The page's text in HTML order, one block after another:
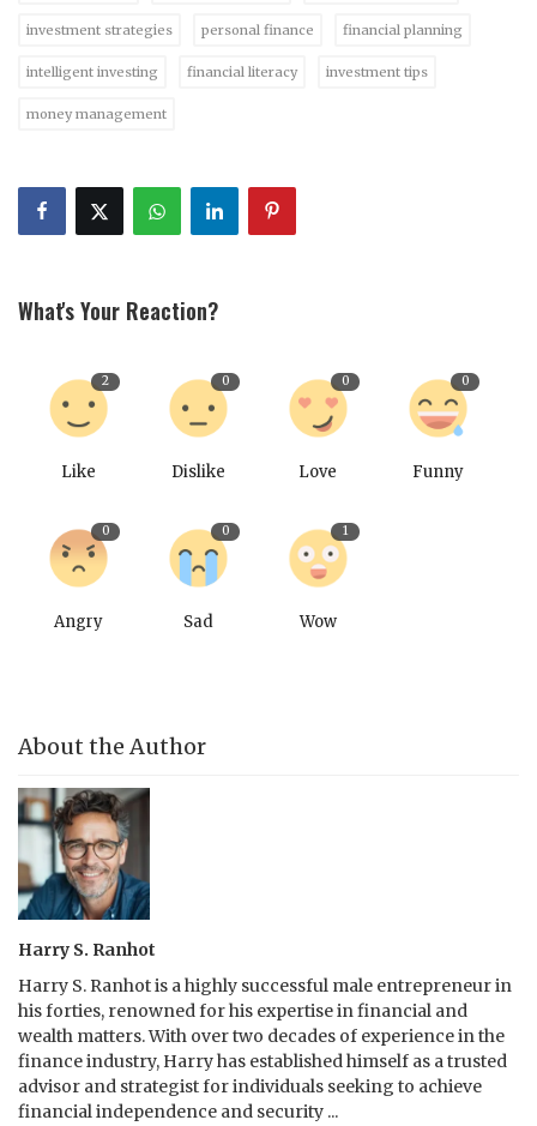
investment strategies personal finance financial planning
intelligent investing financial literacy investment tips
money management
What's Your Reaction?
2
Like
0
Dislike
0
Love
0
Funny
0
Angry
0
Sad
1
Wow
About the Author
Harry S. Ranhot
Harry S. Ranhot is a highly successful male entrepreneur in
his forties, renowned for his expertise in financial and
wealth matters. With over two decades of experience in the
finance industry, Harry has established himself as a trusted
advisor and strategist for individuals seeking to achieve
financial independence and security ...